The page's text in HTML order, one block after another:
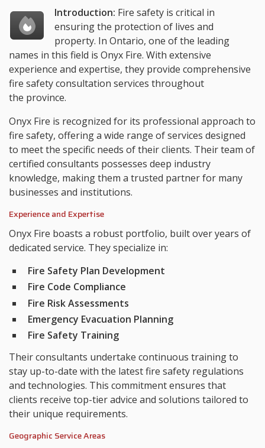
Introduction: Fire safety is critical in
ensuring the protection of lives and
property. In Ontario, one of the leading
names in this field is Onyx Fire. With extensive
experience and expertise, they provide comprehensive
fire safety consultation services throughout
the province.
Onyx Fire is recognized for its professional approach to
fire safety, offering a wide range of services designed
to meet the specific needs of their clients. Their team of
certified consultants possesses deep industry
knowledge, making them a trusted partner for many
businesses and institutions.
Experience and Expertise
Onyx Fire boasts a robust portfolio, built over years of
dedicated service. They specialize in:
Fire Safety Plan Development
Fire Code Compliance
Fire Risk Assessments
Emergency Evacuation Planning
Fire Safety Training
Their consultants undertake continuous training to
stay up-to-date with the latest fire safety regulations
and technologies. This commitment ensures that
clients receive top-tier advice and solutions tailored to
their unique requirements.
Geographic Service Areas